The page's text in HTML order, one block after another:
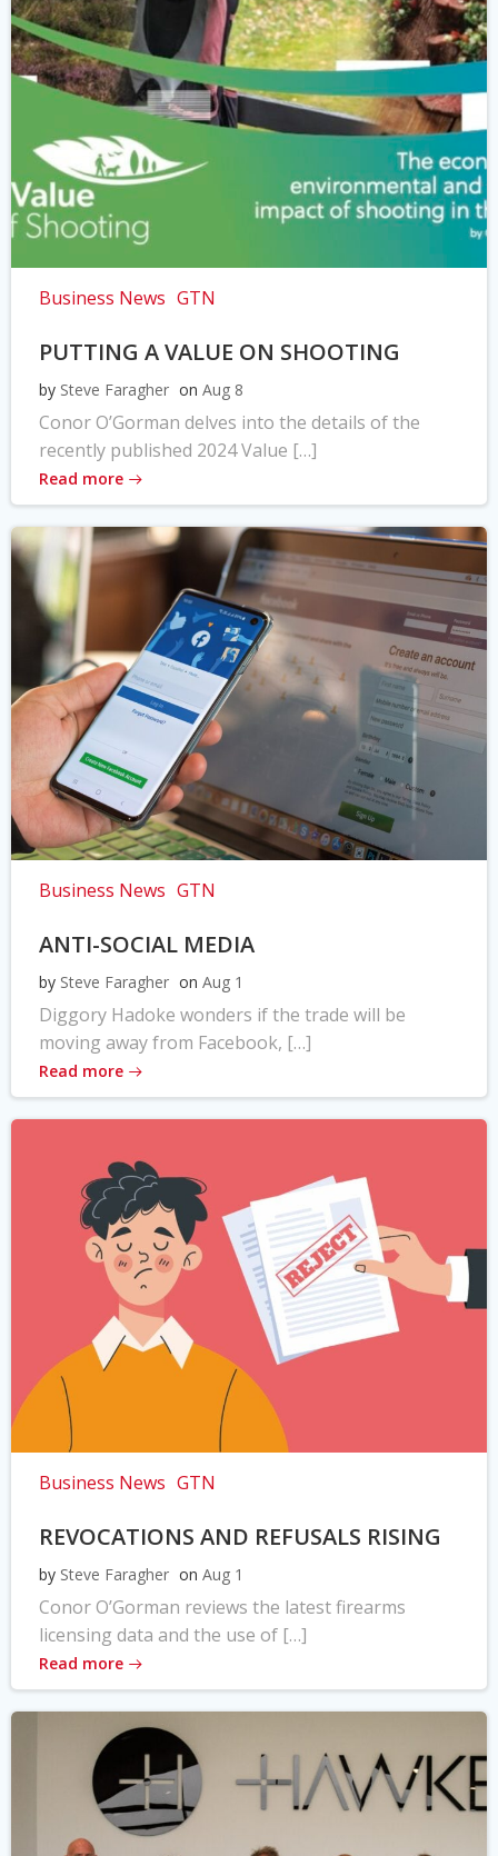
Business News GTN
PUTTING A VALUE ON SHOOTING
by Steve Faragher on Aug 8
Conor O’Gorman delves into the details of the
recently published 2024 Value […]
Read more
Business News GTN
ANTI-SOCIAL MEDIA
by Steve Faragher on Aug 1
Diggory Hadoke wonders if the trade will be
moving away from Facebook, […]
Read more
Business News GTN
REVOCATIONS AND REFUSALS RISING
by Steve Faragher on Aug 1
Conor O’Gorman reviews the latest firearms
licensing data and the use of […]
Read more